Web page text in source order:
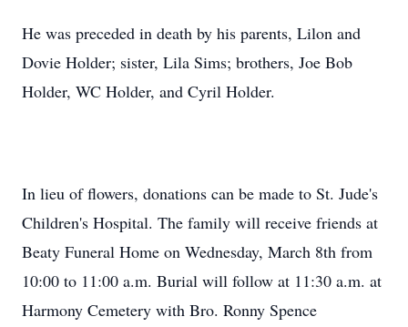
He was preceded in death by his parents, Lilon and
Dovie Holder; sister, Lila Sims; brothers, Joe Bob
Holder, WC Holder, and Cyril Holder.
In lieu of flowers, donations can be made to St. Jude's
Children's Hospital. The family will receive friends at
Beaty Funeral Home on Wednesday, March 8th from
10:00 to 11:00 a.m. Burial will follow at 11:30 a.m. at
Harmony Cemetery with Bro. Ronny Spence